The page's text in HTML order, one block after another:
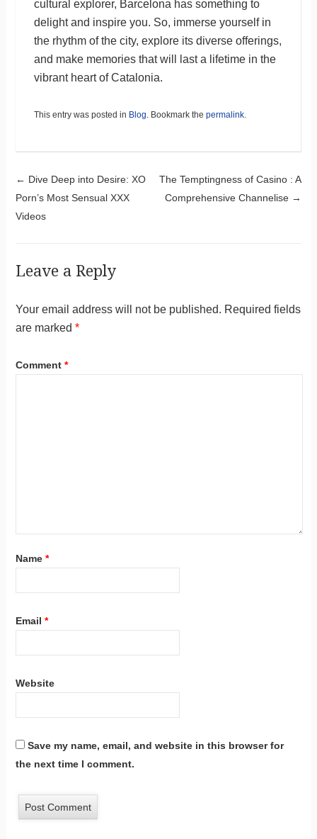
cultural explorer, Barcelona has something to
delight and inspire you. So, immerse yourself in
the rhythm of the city, explore its diverse offerings,
and make memories that will last a lifetime in the
vibrant heart of Catalonia.
This entry was posted in Blog. Bookmark the permalink.
Post navigation
← Dive Deep into Desire: XO
Porn’s Most Sensual XXX
Videos
The Temptingness of Casino : A
Comprehensive Channelise →
Leave a Reply
Your email address will not be published. Required fields
are marked *
Comment *
Name *
Email *
Website
Save my name, email, and website in this browser for
the next time I comment.